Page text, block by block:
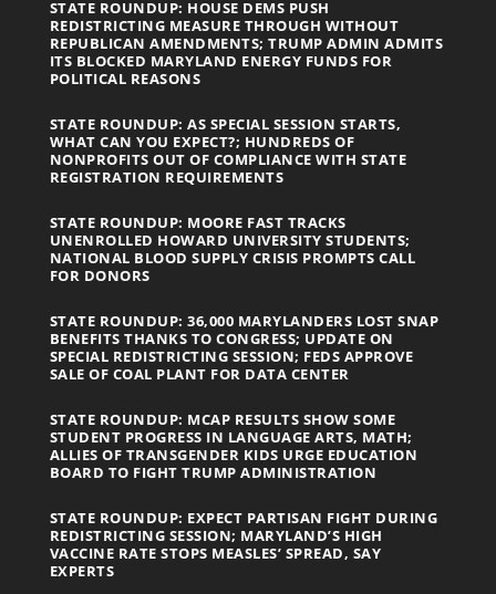
STATE ROUNDUP: HOUSE DEMS PUSH
REDISTRICTING MEASURE THROUGH WITHOUT
REPUBLICAN AMENDMENTS; TRUMP ADMIN ADMITS
ITS BLOCKED MARYLAND ENERGY FUNDS FOR
POLITICAL REASONS
STATE ROUNDUP: AS SPECIAL SESSION STARTS,
WHAT CAN YOU EXPECT?; HUNDREDS OF
NONPROFITS OUT OF COMPLIANCE WITH STATE
REGISTRATION REQUIREMENTS
STATE ROUNDUP: MOORE FAST TRACKS
UNENROLLED HOWARD UNIVERSITY STUDENTS;
NATIONAL BLOOD SUPPLY CRISIS PROMPTS CALL
FOR DONORS
STATE ROUNDUP: 36,000 MARYLANDERS LOST SNAP
BENEFITS THANKS TO CONGRESS; UPDATE ON
SPECIAL REDISTRICTING SESSION; FEDS APPROVE
SALE OF COAL PLANT FOR DATA CENTER
STATE ROUNDUP: MCAP RESULTS SHOW SOME
STUDENT PROGRESS IN LANGUAGE ARTS, MATH;
ALLIES OF TRANSGENDER KIDS URGE EDUCATION
BOARD TO FIGHT TRUMP ADMINISTRATION
STATE ROUNDUP: EXPECT PARTISAN FIGHT DURING
REDISTRICTING SESSION; MARYLAND’S HIGH
VACCINE RATE STOPS MEASLES’ SPREAD, SAY
EXPERTS